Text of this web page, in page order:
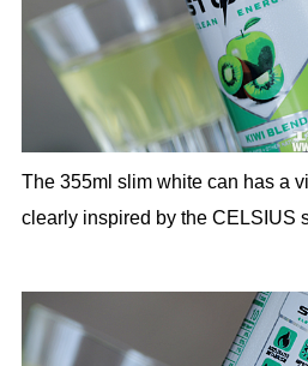
The 355ml slim white can has a
clearly inspired by the CELSIUS